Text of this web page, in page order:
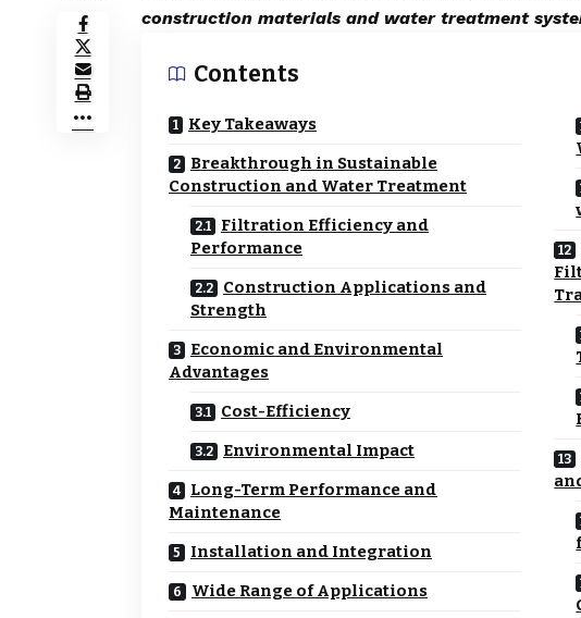
construction materials and water treatment
Contents
Key Takeaways
Breakthrough in Sustainable
Construction and Water Treatment
Filtration Efficiency and
Performance
Construction Applications and
Strength
Economic and Environmental
Advantages
Cost-Efficiency
Environmental Impact
Long-Term Performance and
Maintenance
Installation and Integration
Wide Range of Applications